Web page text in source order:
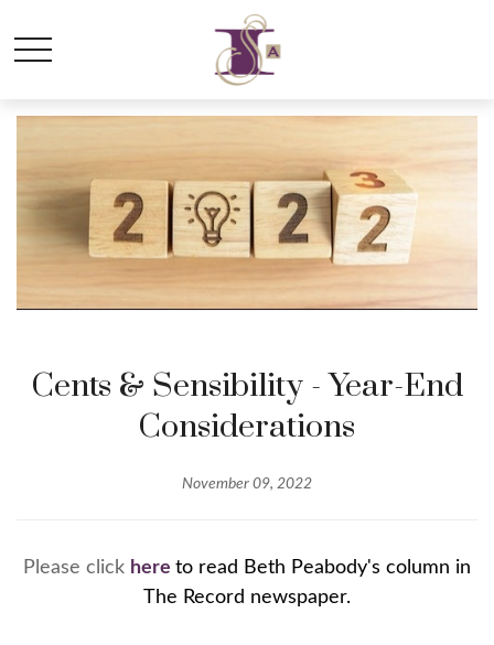
Cents & Sensibility - Year-End
Considerations
November 09, 2022
Please click here to read Beth Peabody's column in
The Record newspaper.